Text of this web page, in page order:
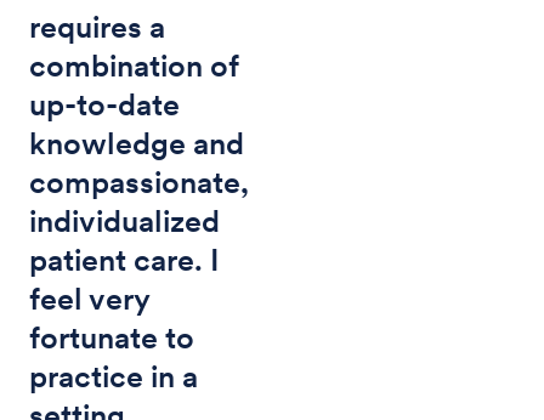
requires a
combination of
up-to-date
knowledge and
compassionate,
individualized
patient care. I
feel very
fortunate to
practice in a